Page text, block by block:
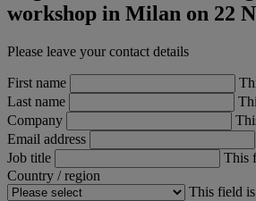
workshop in Milan on 22
Please leave your contact details
First name
Last name
Company
Email address
Job title
This
Country / region
This field